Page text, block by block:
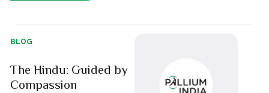
BLOG
The Hindu: Guided by
Compassion